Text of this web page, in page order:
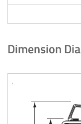
Dimension